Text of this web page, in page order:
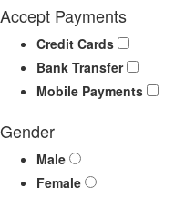
Accept Payments
Credit Cards
Bank Transfer
Mobile Payments
Gender
Male
Female